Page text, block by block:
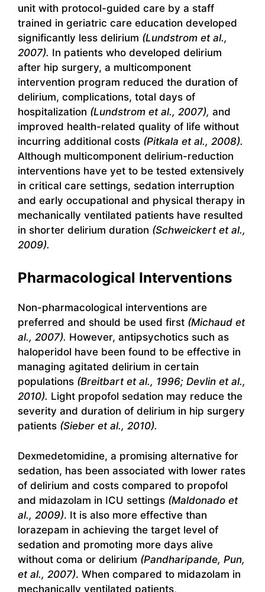
unit with protocol-guided care by a staff
trained in geriatric care education developed
significantly less delirium (Lundstrom et al.,
2007). In patients who developed delirium
after hip surgery, a multicomponent
intervention program reduced the duration of
delirium, complications, total days of
hospitalization (Lundstrom et al., 2007), and
improved health-related quality of life without
incurring additional costs (Pitkala et al., 2008).
Although multicomponent delirium-reduction
interventions have yet to be tested extensively
in critical care settings, sedation interruption
and early occupational and physical therapy in
mechanically ventilated patients have resulted
in shorter delirium duration (Schweickert et al.,
2009).
Pharmacological Interventions
Non-pharmacological interventions are
preferred and should be used first (Michaud et
al., 2007). However, antipsychotics such as
haloperidol have been found to be effective in
managing agitated delirium in certain
populations (Breitbart et al., 1996; Devlin et al.,
2010). Light propofol sedation may reduce the
severity and duration of delirium in hip surgery
patients (Sieber et al., 2010).
Dexmedetomidine, a promising alternative for
sedation, has been associated with lower rates
of delirium and costs compared to propofol
and midazolam in ICU settings (Maldonado et
al., 2009). It is also more effective than
lorazepam in achieving the target level of
sedation and promoting more days alive
without coma or delirium (Pandharipande, Pun,
et al., 2007). When compared to midazolam in
mechanically ventilated patients,